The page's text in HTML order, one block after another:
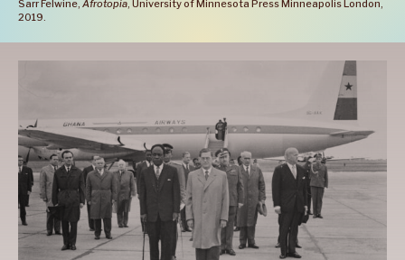
Sarr Felwine, Afrotopia, University of Minnesota Press Minneapolis London,
2019.